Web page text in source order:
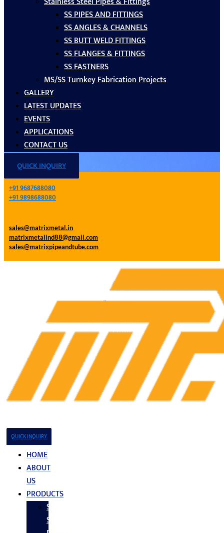
SS PIPES AND FITTINGS
SS ANGLES & CHANNELS
SS BUTT WELD FITTINGS
SS FLANGES & FITTINGS
SS FASTNERS
MS/SS Turnkey Fabrication Projects
GALLERY
LATEST UPDATES
EVENTS
APPLICATIONS
CONTACT US
QUICK INQUIRY
+91 9687688080
+91 9898688080
sales@matrixmetal.in
matrixmetalind88@gmail.com
sales@matrixpipeandtube.com
QUICK INQUIRY
HOME
ABOUT
US
PRODUCTS
Stainless
Steel